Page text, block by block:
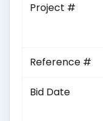
Project #
Reference #
Bid Date